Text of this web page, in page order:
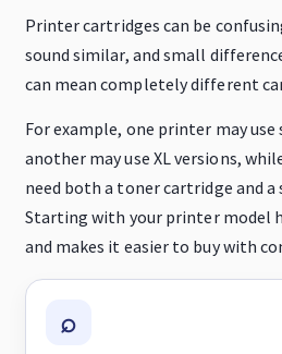
Printer cartridges can be
sound similar, and small
can mean completely different
For example, one printer may
another may use XL versions,
need both a toner cartridge and
Starting with your printer model
and makes it easier to buy with